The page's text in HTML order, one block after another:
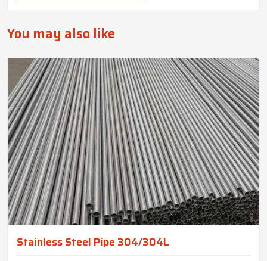
You may also like
Stainless Steel Pipe 304/304L